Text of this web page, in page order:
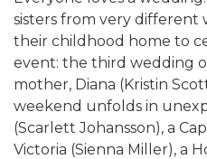
sisters from very different
their childhood home to
event: the third wedding
mother, Diana (Kristin
weekend unfolds in
(Scarlett Johansson), a
Victoria (Sienna Miller), a